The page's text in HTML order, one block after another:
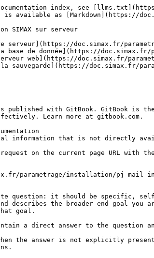
index, see
is available as [Markdown](https://
SIMAX sur serveur
serveur](https://doc.simax.fr/
de donnée](https://doc.simax.fr/
web](https://doc.simax.fr/
sauvegarde](https://doc.simax.fr/
published with GitBook. GitBook is
Learn more at gitbook.com.
information that is not directly
request on the current page URL
parametrage/installation/pj-mail-
question: it should be specific,
describes the broader end goal
goal.
a direct answer to the question
when the answer is not explicitly